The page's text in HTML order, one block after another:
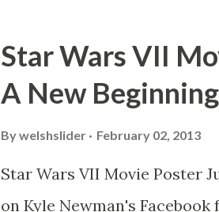
consensus with my friends
snack. Paul Freeman talks
with
dicey question so don’t get
bloopers in it, some have a
Star Wars VII
A New Beginning
Bywelshslider February 02, 2013
Star Wars VII Movie Poster
on Kyle Newman's